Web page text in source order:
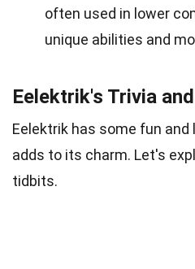
often used in lower
unique abilities and
Eelektrik's Trivia
Eelektrik has some fun
adds to its charm. Let's
tidbits.